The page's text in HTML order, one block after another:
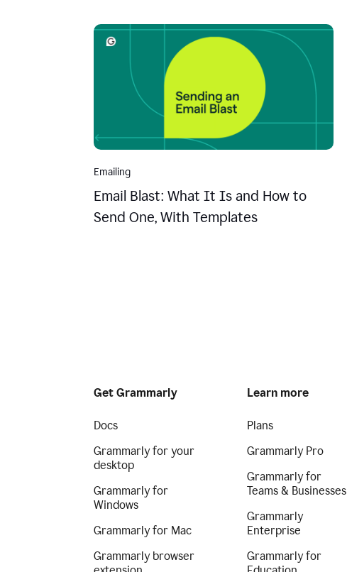
Emailing
Email Blast: What It Is and How to
Send One, With Templates
Get Grammarly
Docs
Grammarly for your
desktop
Grammarly for
Windows
Grammarly for Mac
Grammarly browser
Learn more
Plans
Grammarly Pro
Grammarly for
Teams & Businesses
Grammarly
Enterprise
Grammarly for